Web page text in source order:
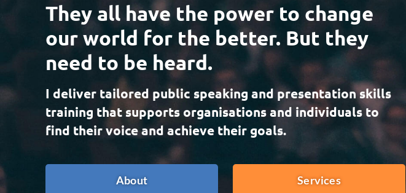
They all have the power to change
our world for the better. But they
need to be heard.
I deliver tailored public speaking and presentation skills
training that supports organisations and individuals to
find their voice and achieve their goals.
About Services